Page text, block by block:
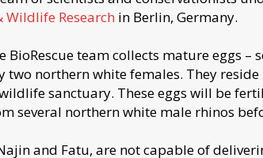
Research in Berlin, Germany.
BioRescue team collects mature eggs –
northern white females. They reside
sanctuary. These eggs will be
several northern white male rhinos
and Fatu, are not capable of